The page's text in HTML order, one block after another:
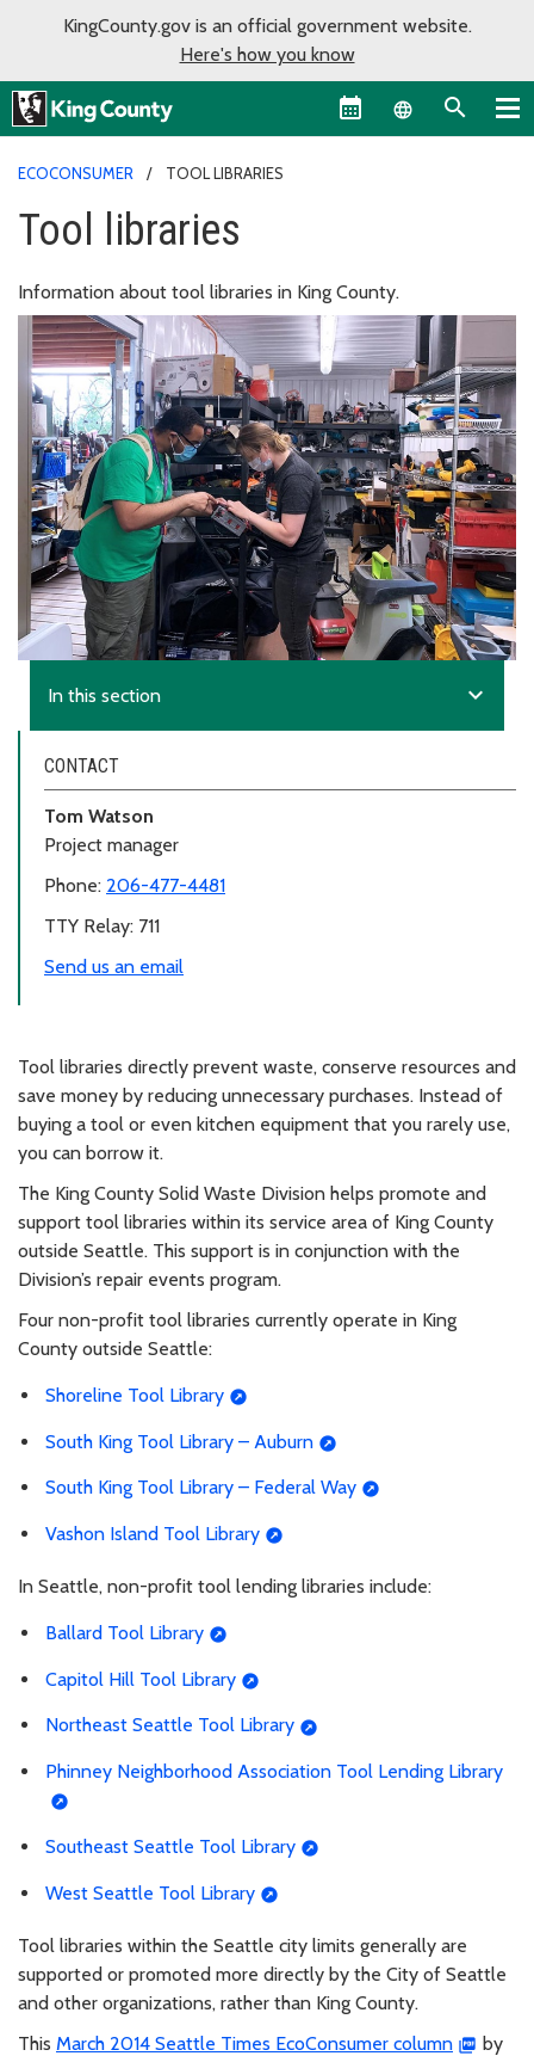
KingCounty.gov is an official government website.
Here's how you know
Language
ECOCONSUMER TOOL LIBRARIES
Tool libraries
Information about tool libraries in King County.
In this section expand_more
CONTACT
Tom Watson
Project manager
Phone: 206-477-4481
TTY Relay: 711
Send us an email
Tool libraries directly prevent waste, conserve resources and
save money by reducing unnecessary purchases. Instead of
buying a tool or even kitchen equipment that you rarely use,
you can borrow it.
The King County Solid Waste Division helps promote and
support tool libraries within its service area of King County
outside Seattle. This support is in conjunction with the
Division’s repair events program.
Four non-profit tool libraries currently operate in King
County outside Seattle:
Shoreline Tool Library
South King Tool Library – Auburn
South King Tool Library – Federal Way
Vashon Island Tool Library
In Seattle, non-profit tool lending libraries include:
Ballard Tool Library
Capitol Hill Tool Library
Northeast Seattle Tool Library
Phinney Neighborhood Association Tool Lending Library
Southeast Seattle Tool Library
West Seattle Tool Library
Tool libraries within the Seattle city limits generally are
supported or promoted more directly by the City of Seattle
and other organizations, rather than King County.
This March 2014 Seattle Times EcoConsumer column
by